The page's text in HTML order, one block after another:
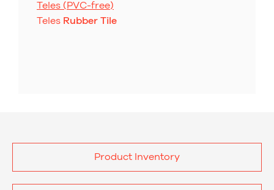
Teles (PVC-free)
Teles Rubber Tile
Product Inventory